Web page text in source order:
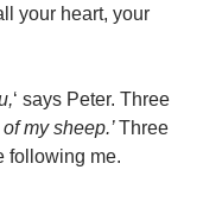
your heart, your
‘ says Peter. Three
my sheep.’Three
following me.